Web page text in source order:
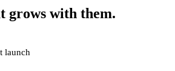
grows with them.
launch